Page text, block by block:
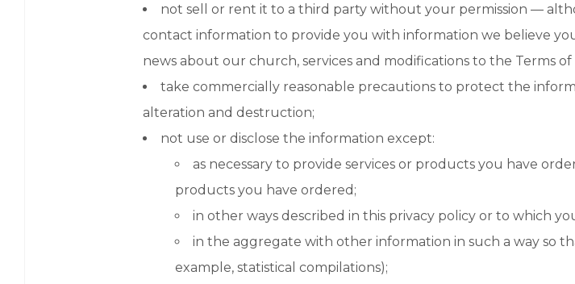
not sell or rent it to a third party without your permission —
contact information to provide you with information we believe
news about our church, services and modifications to the Terms of
take commercially reasonable precautions to protect the
alteration and destruction;
not use or disclose the information except:
as necessary to provide services or products you have
products you have ordered;
in other ways described in this privacy policy or to which
in the aggregate with other information in such a way so
example, statistical compilations);